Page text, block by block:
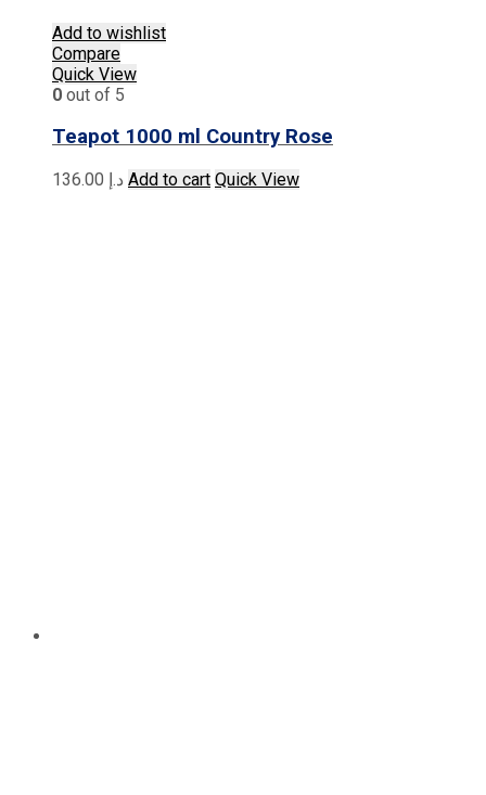
Add to wishlist
Compare
Quick View
0 out of 5
Teapot 1000 ml Country Rose
د.إ Add to cart Quick View